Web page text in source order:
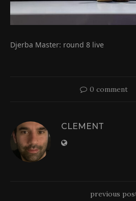
Djerba Master: round 8 live
0 comment
CLEMENT
previous